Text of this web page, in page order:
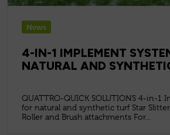
News
4-IN-1 IMPLEMENT
NATURAL AND
QUATTRO-QUICK SOLUTIONS 4-in-1
for natural and synthetic turf Star Slitter,
Roller and Brush attachments For...